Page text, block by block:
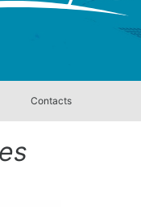
Contacts